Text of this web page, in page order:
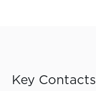
Key Contacts